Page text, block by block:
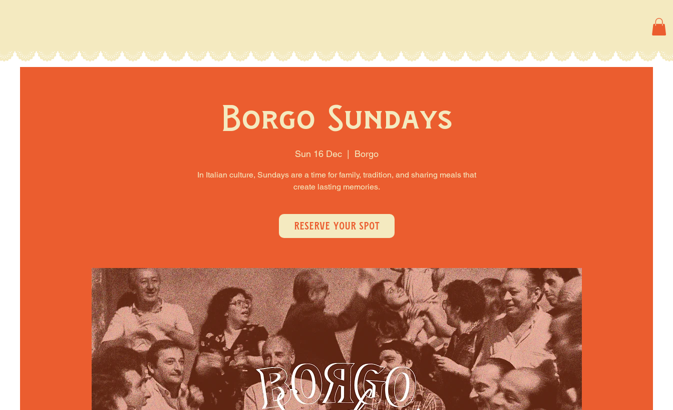
Borgo Sundays
Sun 16 Dec
  |
Borgo
In Italian culture, Sundays are a time for family, tradition, and sharing meals that
create lasting memories.
RESERVE YOUR SPOT